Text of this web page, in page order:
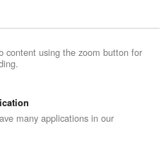
content using the zoom button for
many applications in our